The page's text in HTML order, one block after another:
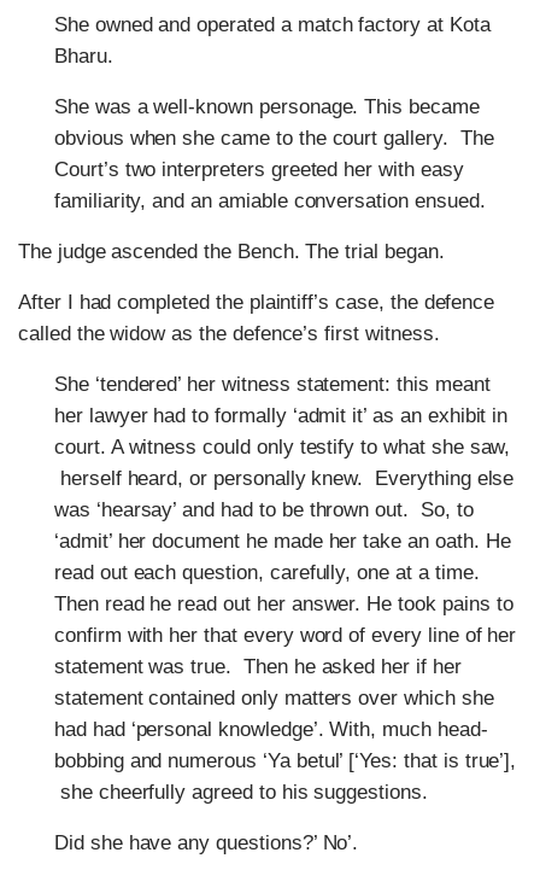
She owned and operated a match factory at Kota
Bharu.
She was a well-known personage. This became
obvious when she came to the court gallery. The
Court’s two interpreters greeted her with easy
familiarity, and an amiable conversation ensued.
The judge ascended the Bench. The trial began.
After I had completed the plaintiff’s case, the defence
called the widow as the defence’s first witness.
She ‘tendered’ her witness statement: this meant
her lawyer had to formally ‘admit it’ as an exhibit in
court. A witness could only testify to what she saw,
herself heard, or personally knew. Everything else
was ‘hearsay’ and had to be thrown out. So, to
‘admit’ her document he made her take an oath. He
read out each question, carefully, one at a time.
Then read he read out her answer. He took pains to
confirm with her that every word of every line of her
statement was true. Then he asked her if her
statement contained only matters over which she
had had ‘personal knowledge’. With, much head-
bobbing and numerous ‘Ya betul’ [‘Yes: that is true’],
she cheerfully agreed to his suggestions.
Did she have any questions?’ No’.